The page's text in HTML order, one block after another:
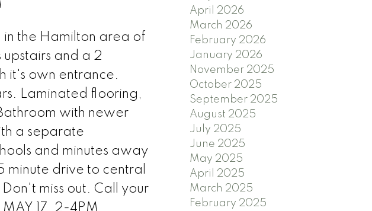
the Hamilton area of
and a 2
it's own entrance.
Laminated flooring,
with newer
a separate
and minutes away
minute drive to central
miss out. Call your
17, 2-4PM
April 2026
March 2026
February 2026
January 2026
November 2025
October 2025
September 2025
August 2025
July 2025
June 2025
May 2025
April 2025
March 2025
February 2025